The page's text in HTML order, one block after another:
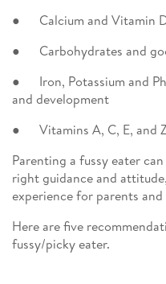
● Calcium and Vitamin
● Carbohydrates and
● Iron, Potassium and
and development
● Vitamins A, C, E, and
Parenting a fussy eater
right guidance and
experience for parents
Here are five
fussy/picky eater.